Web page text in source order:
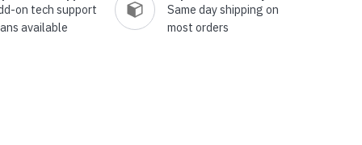
on tech support
available
Same day shipping on
most orders